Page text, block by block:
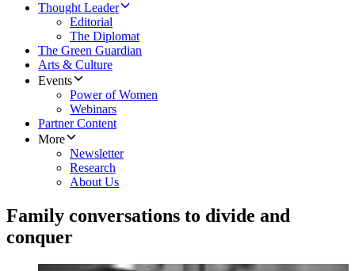
Thought Leader
Editorial
The Diplomat
The Green Guardian
Arts & Culture
Events
Power of Women
Webinars
Partner Content
More
Newsletter
Research
About Us
Family conversations to divide and
conquer